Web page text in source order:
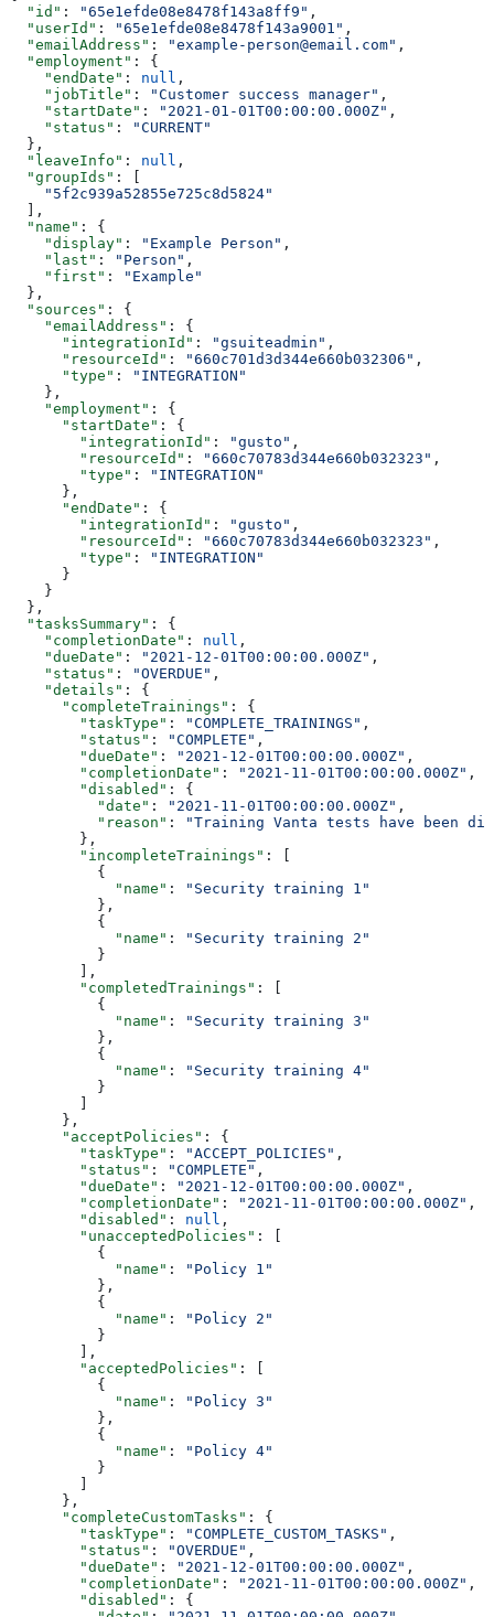
  "id"
: "65e1efde08e8478f143a8ff9" ,
  "userId"
: "65e1efde08e8478f143a9001" ,
  "emailAddress"
: "example-person@email.com" ,
  "employment"
: {
    "endDate"
: null ,
    "jobTitle"
: "Customer success manager" ,
    "startDate"
: "2021-01-01T00:00:00.000Z" ,
    "status"
:
"CURRENT"
  },
  "leaveInfo"
: null ,
  "groupIds"
: [
    "5f2c939a52855e725c8d5824"
  ],
  "name"
: {
    "display"
: "Example Person" ,
    "last"
: "Person" ,
    "first"
:
"Example"
  },
  "sources"
: {
    "emailAddress"
: {
      "integrationId"
: "gsuiteadmin" ,
      "resourceId"
: "660c701d3d344e660b032306" ,
      "type"
:
"INTEGRATION"
    },
    "employment"
: {
      "startDate"
: {
        "integrationId"
: "gusto" ,
        "resourceId"
: "660c70783d344e660b032323" ,
        "type"
:
"INTEGRATION"
      },
      "endDate"
: {
        "integrationId"
: "gusto" ,
        "resourceId"
: "660c70783d344e660b032323" ,
        "type"
:
"INTEGRATION"
      }
    }
  },
  "tasksSummary"
: {
    "completionDate"
: null ,
    "dueDate"
: "2021-12-01T00:00:00.000Z" ,
    "status"
: "OVERDUE" ,
    "details"
: {
      "completeTrainings"
: {
        "taskType"
: "COMPLETE_TRAININGS" ,
        "status"
: "COMPLETE" ,
        "dueDate"
: "2021-12-01T00:00:00.000Z" ,
        "completionDate"
: "2021-11-01T00:00:00.000Z" ,
        "disabled"
: {
          "date"
: "2021-11-01T00:00:00.000Z" ,
          "reason"
:
"Training Vanta tests have been
        },
        "incompleteTrainings"
: [
          {
            "name"
:
"Security training 1"
          },
          {
            "name"
:
"Security training 2"
          }
        ],
        "completedTrainings"
: [
          {
            "name"
:
"Security training 3"
          },
          {
            "name"
:
"Security training 4"
          }
      },
      "acceptPolicies"
: {
        "taskType"
: "ACCEPT_POLICIES" ,
        "status"
: "COMPLETE" ,
        "dueDate"
: "2021-12-01T00:00:00.000Z" ,
        "completionDate"
: "2021-11-01T00:00:00.000Z" ,
        "disabled"
: null ,
        "unacceptedPolicies"
: [
          {
            "name"
:
"Policy 1"
          },
          {
            "name"
:
"Policy 2"
          }
        ],
        "acceptedPolicies"
: [
          {
            "name"
:
"Policy 3"
          },
          {
            "name"
:
"Policy 4"
          }
      },
      "completeCustomTasks"
: {
        "taskType"
: "COMPLETE_CUSTOM_TASKS" ,
        "status"
: "OVERDUE" ,
        "dueDate"
: "2021-12-01T00:00:00.000Z" ,
        "completionDate"
: "2021-11-01T00:00:00.000Z" ,
        "disabled"
: {